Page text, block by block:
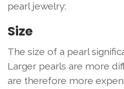
pearl jewelry:
Size
The size of a pearl
Larger pearls are more
are therefore more